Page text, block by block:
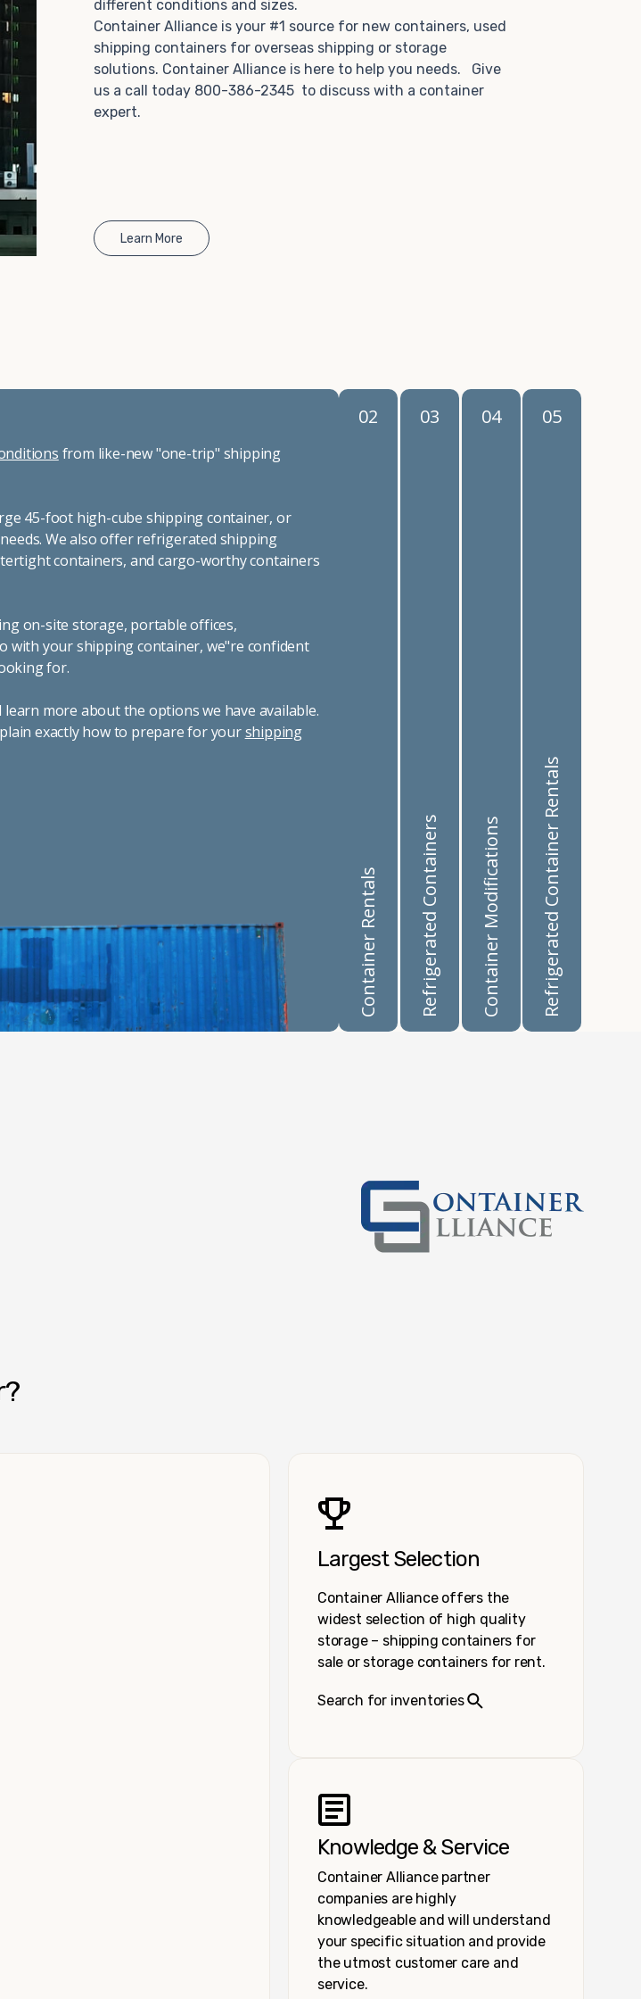
storage container rental is a
climate-controlled capacity you
to something permanent.
40-foot containers that fit
parking space. To learn
have to offer, browse through
out and speak with one of
different conditions and sizes.
Container Alliance is your #1 source for new containers, used
shipping containers for overseas shipping or storage
solutions. Container Alliance is here to help you needs. Give
us a call today 800-386-2345 to discuss with a container
expert.
Learn More
from like-new "one-trip" shipping
45-foot high-cube shipping container, or
We also offer refrigerated shipping
containers, and cargo-worthy containers
on-site storage, portable offices,
with your shipping container, we"re confident
for.
more about the options we have available.
exactly how to prepare for yourshipping
02
Container Rentals
03
Refrigerated Containers
04
Container Modifications
05
Refrigerated Container Rentals
Largest Selection
Container Alliance offers the
widest selection of high quality
storage – shipping containers for
sale or storage containers for rent.
Search for inventories
Knowledge & Service
Container Alliance partner
companies are highly
knowledgeable and will understand
your specific situation and provide
the utmost customer care and
service.